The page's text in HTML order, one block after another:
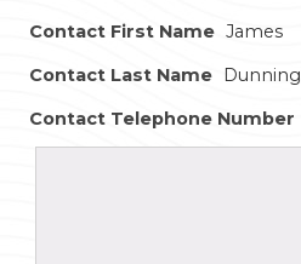
Contact First Name James
Contact Last Name Dunning
Contact Telephone Number